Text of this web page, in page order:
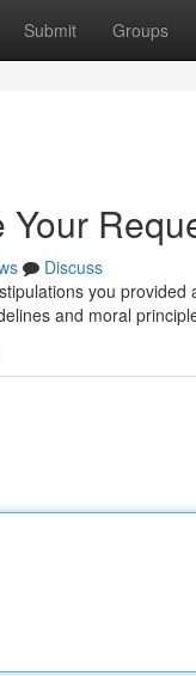
Submit Groups
Your
Discuss
you
and moral